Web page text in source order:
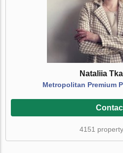
Nataliia
Metropolitan Premium
4151